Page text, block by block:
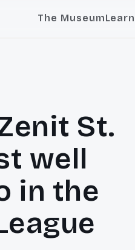
The MuseumLearn
St.
well
in the